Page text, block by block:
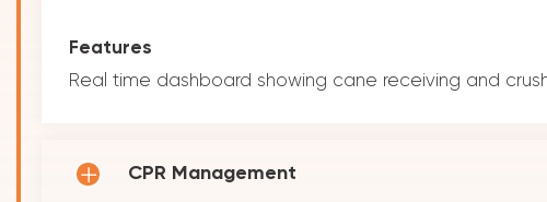
Features
Real time dashboard showing cane receiving and
CPR Management